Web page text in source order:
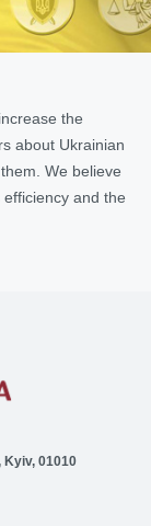
the
about Ukrainian
We believe
and the
Kyiv, 01010